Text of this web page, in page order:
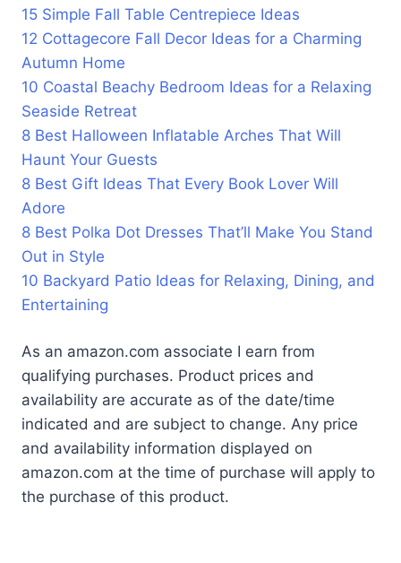
15 Simple Fall Table Centrepiece Ideas
12 Cottagecore Fall Decor Ideas for a Charming
Autumn Home
10 Coastal Beachy Bedroom Ideas for a Relaxing
Seaside Retreat
8 Best Halloween Inflatable Arches That Will
Haunt Your Guests
8 Best Gift Ideas That Every Book Lover Will
Adore
8 Best Polka Dot Dresses That’ll Make You Stand
Out in Style
10 Backyard Patio Ideas for Relaxing, Dining, and
Entertaining
As an amazon.com associate I earn from
qualifying purchases. Product prices and
availability are accurate as of the date/time
indicated and are subject to change. Any price
and availability information displayed on
amazon.com at the time of purchase will apply to
the purchase of this product.